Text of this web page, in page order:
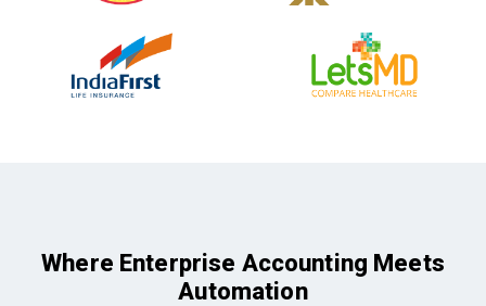
Where Enterprise Accounting Meets
Automation